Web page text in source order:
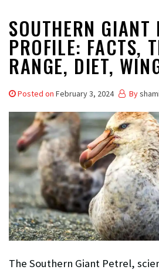
SOUTHERN GIANT
PROFILE: FACTS,
RANGE, DIET,
Posted on February 3, 2024 By
The Southern Giant Petrel,